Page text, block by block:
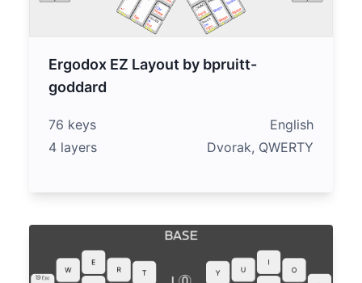
Ergodox EZ Layout by bpruitt-
goddard
76 keys
English
4 layers
Dvorak, QWERTY